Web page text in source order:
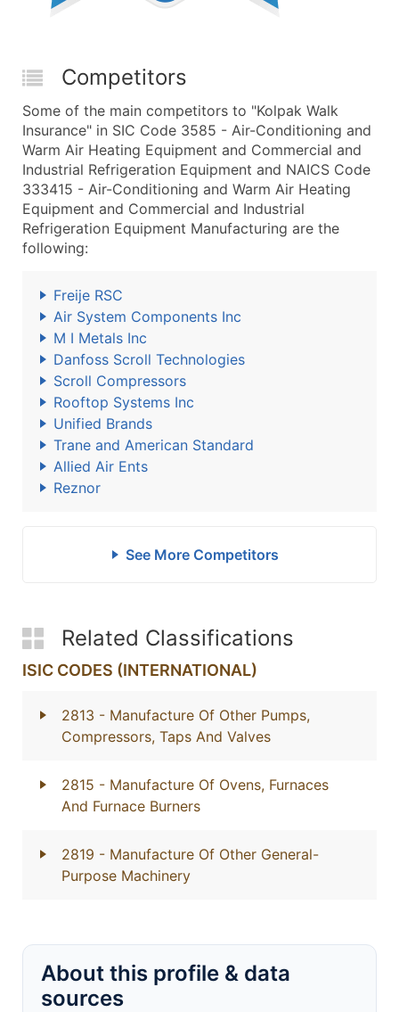
Competitors
Some of the main competitors to "Kolpak Walk
Insurance" in SIC Code 3585 - Air-Conditioning and
Warm Air Heating Equipment and Commercial and
Industrial Refrigeration Equipment and NAICS Code
333415 - Air-Conditioning and Warm Air Heating
Equipment and Commercial and Industrial
Refrigeration Equipment Manufacturing are the
following:
Freije RSC
Air System Components Inc
M I Metals Inc
Danfoss Scroll Technologies
Scroll Compressors
Rooftop Systems Inc
Unified Brands
Trane and American Standard
Allied Air Ents
Reznor
See More Competitors
Related Classifications
ISIC CODES (INTERNATIONAL)
2813 - Manufacture Of Other Pumps,
Compressors, Taps And Valves
2815 - Manufacture Of Ovens, Furnaces
And Furnace Burners
2819 - Manufacture Of Other General-
Purpose Machinery
About this profile & data
sources